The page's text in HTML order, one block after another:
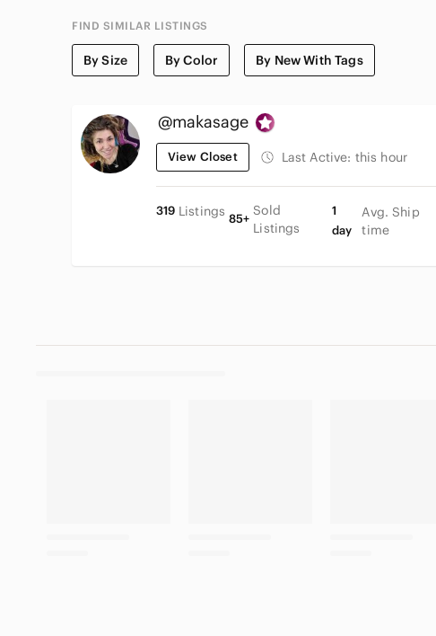
FIND SIMILAR LISTINGS
By Size By Color By New With Tags
@makasage
View Closet Last Active: this hour
319 Listings 85+
Sold
Listings
1
day
Avg. Ship
time